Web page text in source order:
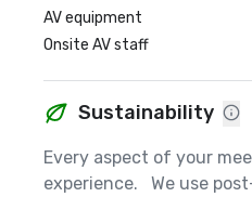
AV equipment
Onsite AV staff
Sustainability
Every aspect of your
experience.   We use